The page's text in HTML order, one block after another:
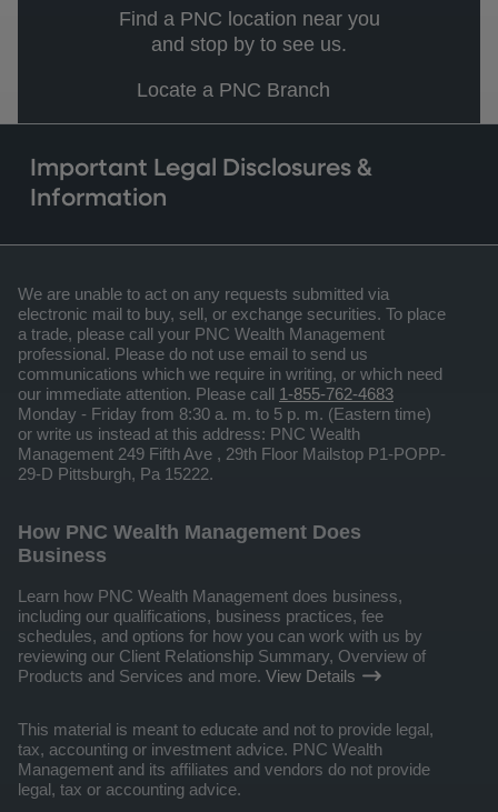
Find a PNC location near you
and stop by to see us.
Locate a PNC Branch
Important Legal Disclosures &
Information
We are unable to act on any requests submitted via
electronic mail to buy, sell, or exchange securities. To place
a trade, please call your PNC Wealth Management
professional. Please do not use email to send us
communications which we require in writing, or which need
our immediate attention. Please call 1-855-762-4683
Monday - Friday from 8:30 a. m. to 5 p. m. (Eastern time)
or write us instead at this address: PNC Wealth
Management 249 Fifth Ave , 29th Floor Mailstop P1-POPP-
29-D Pittsburgh, Pa 15222.
How PNC Wealth Management Does
Business
Learn how PNC Wealth Management does business,
including our qualifications, business practices, fee
schedules, and options for how you can work with us by
reviewing our Client Relationship Summary, Overview of
Products and Services and more. View Details
This material is meant to educate and not to provide legal,
tax, accounting or investment advice. PNC Wealth
Management and its affiliates and vendors do not provide
legal, tax or accounting advice.